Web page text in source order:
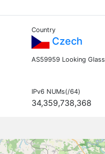
Country
Czech
AS59959 Looking Glass
IPv6 NUMs(/64)
34,359,738,368